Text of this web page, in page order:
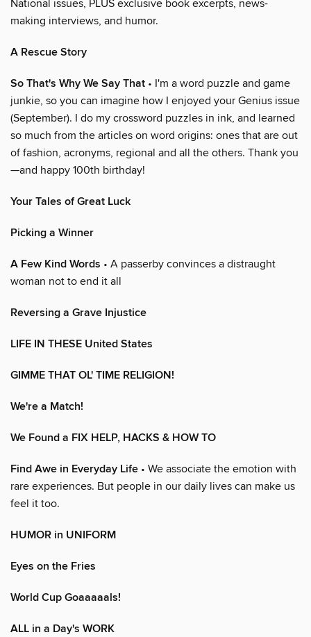
National issues, PLUS exclusive book excerpts, news-
making interviews, and humor.
A Rescue Story
So That's Why We Say That • I'm a word puzzle and game
junkie, so you can imagine how I enjoyed your Genius issue
(September). I do my crossword puzzles in ink, and learned
so much from the articles on word origins: ones that are out
of fashion, acronyms, regional and all the others. Thank you
—and happy 100th birthday!
Your Tales of Great Luck
Picking a Winner
A Few Kind Words • A passerby convinces a distraught
woman not to end it all
Reversing a Grave Injustice
LIFE IN THESE United States
GIMME THAT OL' TIME RELIGION!
We're a Match!
We Found a FIX HELP, HACKS & HOW TO
Find Awe in Everyday Life • We associate the emotion with
rare experiences. But people in our daily lives can make us
feel it too.
HUMOR in UNIFORM
Eyes on the Fries
World Cup Goaaaaals!
ALL in a Day's WORK